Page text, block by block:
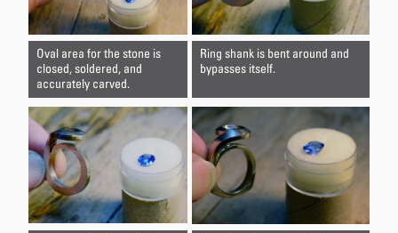
Oval area for the stone is
closed, soldered, and
accurately carved.
Ring shank is bent around and
bypasses itself.